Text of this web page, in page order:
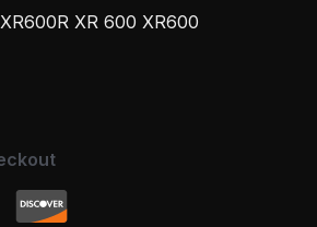
XR 600 XR600